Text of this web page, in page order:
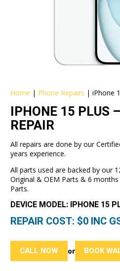
Home | Phone Repairs |iPhone
IPHONE 15 PLUS
REPAIR
All repairs are done by our
years experience.
All parts used are backed by our
Original & OEM Parts & 6
Parts.
DEVICE MODEL: IPHONE 15
REPAIR COST: $0 INC
CALL NOW or BOOK